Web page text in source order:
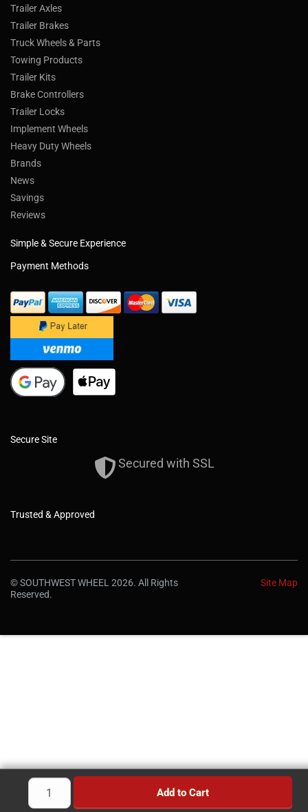
Add to Cart
Trailer Axles
Trailer Brakes
Truck Wheels & Parts
Towing Products
Trailer Kits
Brake Controllers
Trailer Locks
Implement Wheels
Heavy Duty Wheels
Brands
News
Savings
Reviews
Simple & Secure Experience
Payment Methods
Secure Site
Secured with SSL
Trusted & Approved
© SOUTHWEST WHEEL 2026. All Rights
Reserved.
Site Map